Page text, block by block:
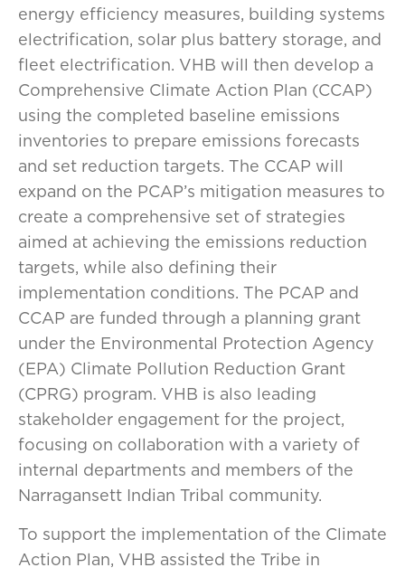
energy efficiency measures, building systems
electrification, solar plus battery storage, and
fleet electrification. VHB will then develop a
Comprehensive Climate Action Plan (CCAP)
using the completed baseline emissions
inventories to prepare emissions forecasts
and set reduction targets. The CCAP will
expand on the PCAP’s mitigation measures to
create a comprehensive set of strategies
aimed at achieving the emissions reduction
targets, while also defining their
implementation conditions. The PCAP and
CCAP are funded through a planning grant
under the Environmental Protection Agency
(EPA) Climate Pollution Reduction Grant
(CPRG) program. VHB is also leading
stakeholder engagement for the project,
focusing on collaboration with a variety of
internal departments and members of the
Narragansett Indian Tribal community.
To support the implementation of the Climate
Action Plan, VHB assisted the Tribe in